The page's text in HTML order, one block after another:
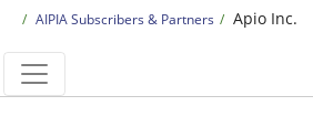
AIPIA Subscribers & Partners
Apio Inc.